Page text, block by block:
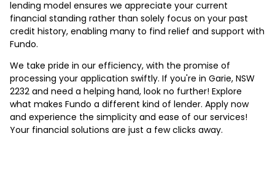
lending model ensures we appreciate your current
financial standing rather than solely focus on your past
credit history, enabling many to find relief and support with
Fundo.
We take pride in our efficiency, with the promise of
processing your application swiftly. If you're in Garie, NSW
2232 and need a helping hand, look no further! Explore
what makes Fundo a different kind of lender. Apply now
and experience the simplicity and ease of our services!
Your financial solutions are just a few clicks away.